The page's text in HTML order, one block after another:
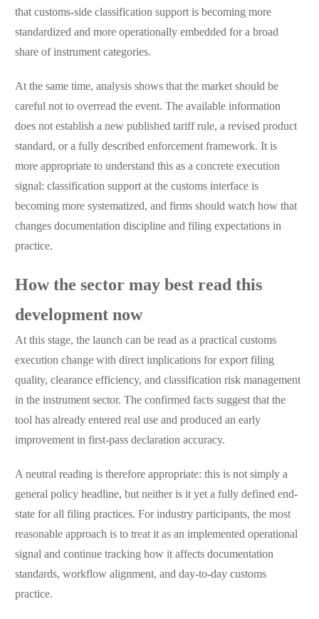
that customs-side classification support is becoming more
standardized and more operationally embedded for a broad
share of instrument categories.
At the same time, analysis shows that the market should be
careful not to overread the event. The available information
does not establish a new published tariff rule, a revised product
standard, or a fully described enforcement framework. It is
more appropriate to understand this as a concrete execution
signal: classification support at the customs interface is
becoming more systematized, and firms should watch how that
changes documentation discipline and filing expectations in
practice.
How the sector may best read this
development now
At this stage, the launch can be read as a practical customs
execution change with direct implications for export filing
quality, clearance efficiency, and classification risk management
in the instrument sector. The confirmed facts suggest that the
tool has already entered real use and produced an early
improvement in first-pass declaration accuracy.
A neutral reading is therefore appropriate: this is not simply a
general policy headline, but neither is it yet a fully defined end-
state for all filing practices. For industry participants, the most
reasonable approach is to treat it as an implemented operational
signal and continue tracking how it affects documentation
standards, workflow alignment, and day-to-day customs
practice.